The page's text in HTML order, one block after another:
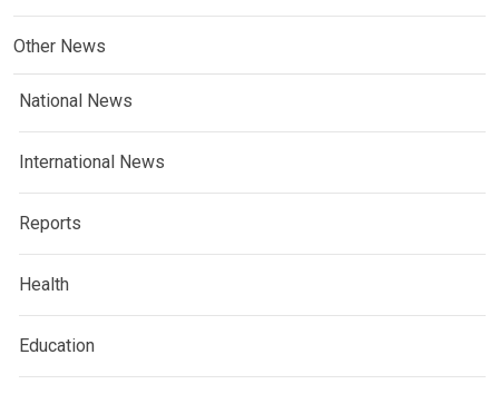
Other News
National News
International News
Reports
Health
Education